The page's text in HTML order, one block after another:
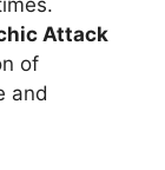
Attack
of
and